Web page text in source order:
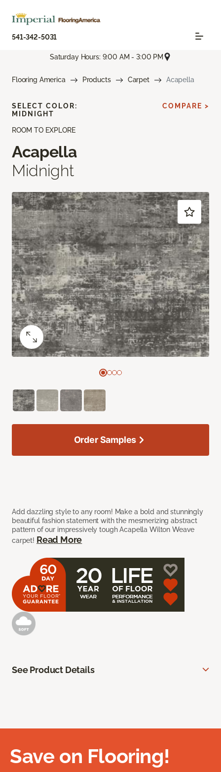
541-342-5031
Saturday Hours: 9:00 AM - 3:00 PM
Flooring America Products Carpet Acapella
ROOM TO EXPLORE
Acapella
Midnight
Add dazzling style to any room! Make a bold and stunningly
beautiful fashion statement with the mesmerizing abstract
pattern of our impressively tough Acapella Wilton Weave
carpet! Read More
SELECT COLOR:
MIDNIGHT
COMPARE >
Order Samples
See Product Details
Save on Flooring!